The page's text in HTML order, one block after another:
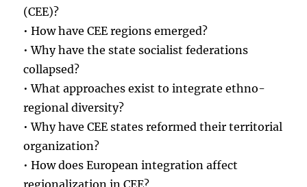
(CEE)?
• How have CEE regions emerged?
• Why have the state socialist federations
collapsed?
• What approaches exist to integrate ethno-
regional diversity?
• Why have CEE states reformed their territorial
organization?
• How does European integration affect
regionalization in CEE?